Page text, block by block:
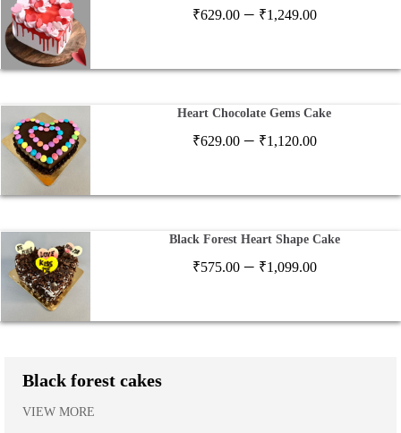
₹629.00 – ₹1,249.00Price
through
Heart Chocolate Gems Cake
₹629.00 – ₹1,120.00Price
through
Black Forest Heart Shape Cake
₹575.00 – ₹1,099.00Price
through
Black forest cakes
VIEW MORE